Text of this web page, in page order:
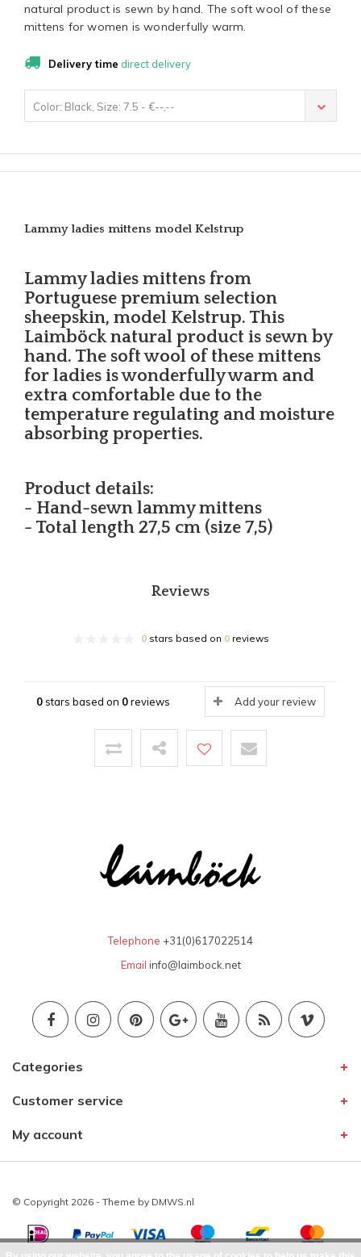
natural product is sewn by hand. The soft wool of these
mittens for women is wonderfully warm.
Delivery time direct delivery
Color: Black, Size: 7.5 - €--,--
Lammy ladies mittens model Kelstrup
Lammy ladies mittens from
Portuguese premium selection
sheepskin, model Kelstrup. This
Laimböck natural product is sewn by
hand. The soft wool of these mittens
for ladies is wonderfully warm and
extra comfortable due to the
temperature regulating and moisture
absorbing properties.
Product details:
- Hand-sewn lammy mittens
- Total length 27,5 cm (size 7,5)
Reviews
0stars based on 0reviews
0stars based on 0reviews Add your review
Telephone +31(0)617022514
Email info@laimbock.net
Categories
Customer service
My account
© Copyright 2026 - Theme by DMWS.nl